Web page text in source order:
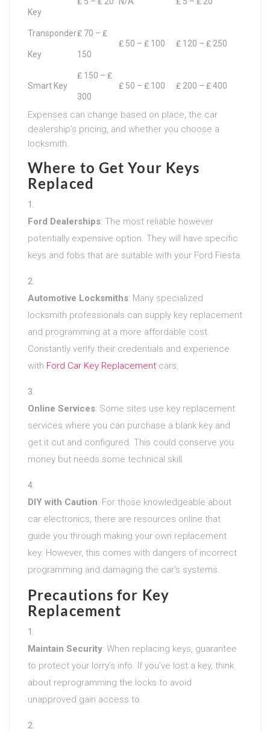
Key
Transponder
Key
₤ 70 – ₤
150
₤ 50 – ₤ 100 ₤ 120 – ₤ 250
Smart Key
₤ 150 – ₤
300
₤ 50 – ₤ 100 ₤ 200 – ₤ 400
Expenses can change based on place, the car
dealership’s pricing, and whether you choose a
locksmith.
Where to Get Your Keys
Replaced
Ford Dealerships: The most reliable however
potentially expensive option. They will have specific
keys and fobs that are suitable with your Ford Fiesta.
Automotive Locksmiths: Many specialized
locksmith professionals can supply key replacement
and programming at a more affordable cost.
Constantly verify their credentials and experience
with Ford Car Key Replacement cars.
Online Services: Some sites use key replacement
services where you can purchase a blank key and
get it cut and configured. This could conserve you
money but needs some technical skill.
DIY with Caution: For those knowledgeable about
car electronics, there are resources online that
guide you through making your own replacement
key. However, this comes with dangers of incorrect
programming and damaging the car’s systems.
Precautions for Key
Replacement
Maintain Security: When replacing keys, guarantee
to protect your lorry’s info. If you’ve lost a key, think
about reprogramming the locks to avoid
unapproved gain access to.